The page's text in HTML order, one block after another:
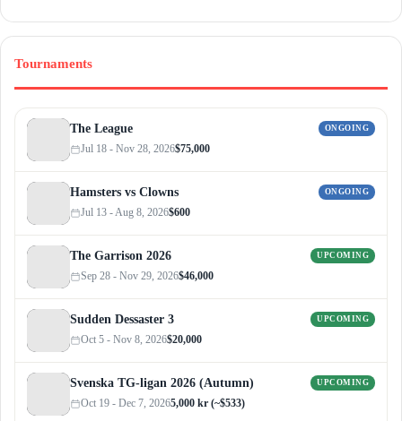
Tournaments
The League ONGOING
Jul 18 - Nov 28, 2026$75,000
Hamsters vs Clowns ONGOING
Jul 13 - Aug 8, 2026$600
The Garrison 2026 UPCOMING
Sep 28 - Nov 29, 2026$46,000
Sudden Dessaster 3 UPCOMING
Oct 5 - Nov 8, 2026$20,000
Svenska TG-ligan 2026 (Autumn) UPCOMING
Oct 19 - Dec 7, 20265,000 kr (~$533)